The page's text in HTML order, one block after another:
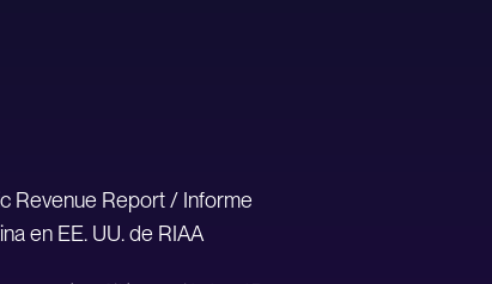
Revenue Report / Informe
en EE. UU. de RIAA